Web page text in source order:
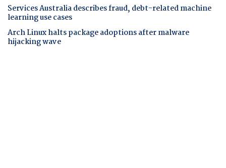
Services Australia describes fraud, debt-related machine
learning use cases
Arch Linux halts package adoptions after malware
hijacking wave